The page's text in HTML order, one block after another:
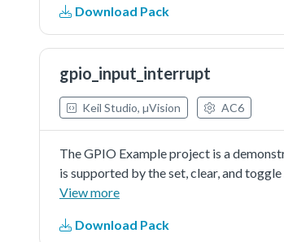
Download Pack
gpio_input_interrupt
Keil Studio, µVision AC6
The GPIO Example project is a
is supported by the set, clear, and
control/toggle the LED.
View more
Download Pack